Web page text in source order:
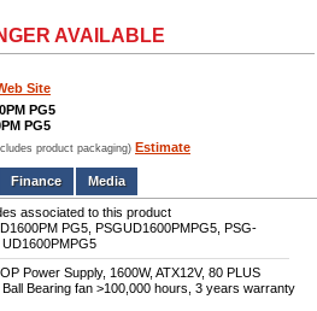
AVAILABLE
Site
PG5
PG5
product packaging) Estimate
Finance Media
associated to this product
PG5, PSGUD1600PMPG5, PSG-
UD1600PMPG5
Power Supply, 1600W, ATX12V, 80 PLUS
Bearing fan >100,000 hours, 3 years warranty